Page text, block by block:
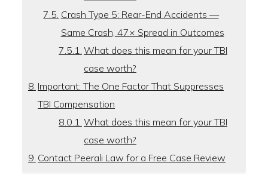
Crash Type 5: Rear-End Accidents —
Same Crash, 47× Spread in Outcomes
What does this mean for your TBI
case worth?
Important: The One Factor That Suppresses
TBI Compensation
What does this mean for your TBI
case worth?
Contact Peerali Law for a Free Case Review